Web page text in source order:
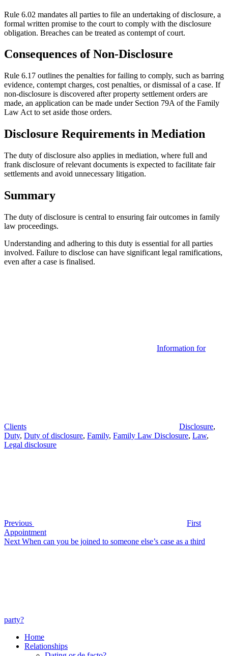
Rule 6.02 mandates all parties to file an undertaking of disclosure, a
formal written promise to the court to comply with the disclosure
obligation. Breaches can be treated as contempt of court.
Consequences of Non-Disclosure
Rule 6.17 outlines the penalties for failing to comply, such as barring
evidence, contempt charges, cost penalties, or dismissal of a case. If
non-disclosure is discovered after property settlement orders are
made, an application can be made under Section 79A of the Family
Law Act to set aside those orders.
Disclosure Requirements in Mediation
The duty of disclosure also applies in mediation, where full and
frank disclosure of relevant documents is expected to facilitate fair
settlements and avoid unnecessary litigation.
Summary
The duty of disclosure is central to ensuring fair outcomes in family
law proceedings.
Understanding and adhering to this duty is essential for all parties
involved. Failure to disclose can have significant legal ramifications,
even after a case is finalised.
Information for
Clients Disclosure,
Duty, Duty of disclosure, Family, Family Law Disclosure, Law,
Legal disclosure
Previous
First
Appointment
Next
Next When can you be joined to someone else’s case as a third
party?
Home
Relationships